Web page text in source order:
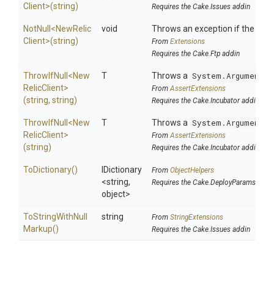
Client>(string)
Requires the Cake.Issues addin
NotNull <NewRelic
Client>(string)
void Throws an exception if the
From Extensions
Requires the Cake.Ftp addin
ThrowIfNull <New
RelicClient>
(string, string)
T Throws a
FromAssertExtensions
Requires the Cake.Incubator addin
ThrowIfNull <New
RelicClient>
(string)
T Throws a
FromAssertExtensions
Requires the Cake.Incubator addin
ToDictionary()
IDictionary
<string,
object>
From ObjectHelpers
Requires the Cake.DeployParams
ToStringWithNull
Markup()
string From StringExtensions
Requires the Cake.Issues addin